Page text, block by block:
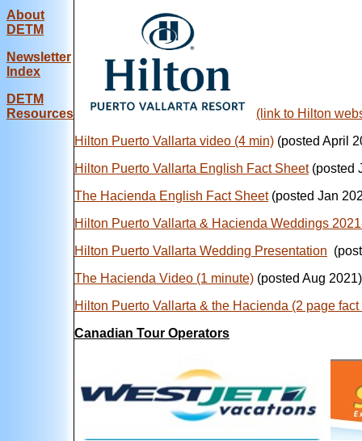
About
DETM
Newsletter
Index
DETM
Resources
(link to Hilton
Hilton Puerto Vallarta video (4 min) (posted April
Hilton Puerto Vallarta English Fact Sheet(posted
The Hacienda English Fact Sheet(posted Jan
Hilton Puerto Vallarta & Hacienda Weddings
Hilton Puerto Vallarta Wedding Presentation
The Hacienda Video (1 minute) (posted Aug 2021)
Hilton Puerto Vallarta & the Hacienda (2 page fact
Canadian Tour Operators